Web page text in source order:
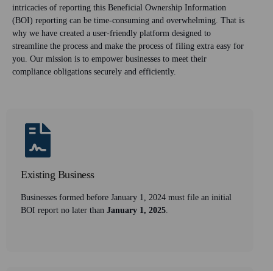
intricacies of reporting this Beneficial Ownership Information
(BOI) reporting can be time-consuming and overwhelming. That is
why we have created a user-friendly platform designed to
streamline the process and make the process of filing extra easy for
you. Our mission is to empower businesses to meet their
compliance obligations securely and efficiently.
Existing Business
Businesses formed before January 1, 2024 must file an initial
BOI report no later than January 1, 2025